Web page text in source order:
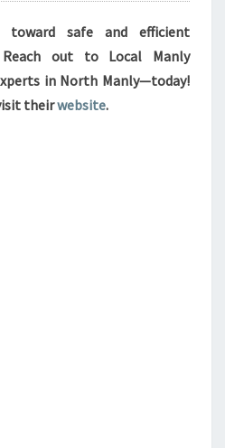
safe and efficient
out to Local Manly
in North Manly—today!
theirwebsite.